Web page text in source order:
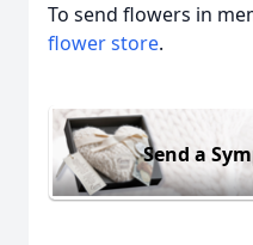
To send flowers in
flower store.
Send a